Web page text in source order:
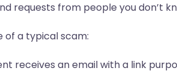
requests from people you don’t
of a typical scam:
receives an email with a link